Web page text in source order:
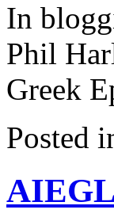
In
Phil
Greek
Posted